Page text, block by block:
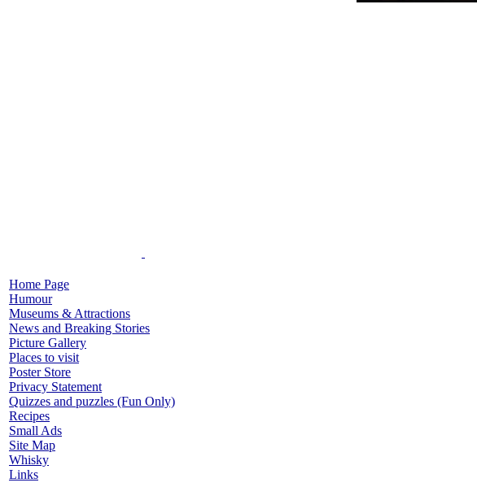
Home Page
Humour
Museums & Attractions
News and Breaking Stories
Picture Gallery
Places to visit
Poster Store
Privacy Statement
Quizzes and puzzles (Fun Only)
Recipes
Small Ads
Site Map
Whisky
Links